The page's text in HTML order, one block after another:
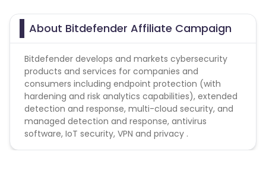
Guam Gabon
Dominica Bahrain
Benin Jersey
Cape Verde Angola
Christmas Island
About Bitdefender Affiliate Campaign
Bitdefender develops and markets cybersecurity
products and services for companies and
consumers including endpoint protection (with
hardening and risk analytics capabilities), extended
detection and response, multi-cloud security, and
managed detection and response, antivirus
software, IoT security, VPN and privacy .